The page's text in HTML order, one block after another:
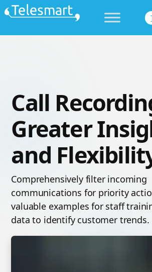
Skip
content
Call
Greater
and
Comprehensively filter incoming
communications for priority
valuable examples for staff
data to identify customer trends.